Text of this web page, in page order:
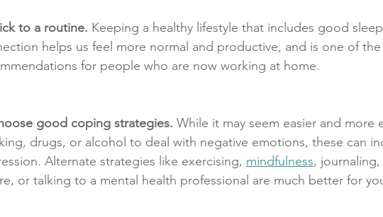
to a routine. Keeping a healthy lifestyle that includes good
helps us feel more normal and productive, and is one of
for people who are now working at home.
good coping strategies. While it may seem easier and more
drugs, or alcohol to deal with negative emotions, these can
Alternate strategies like exercising, mindfulness,
or talking to a mental health professional are much better for